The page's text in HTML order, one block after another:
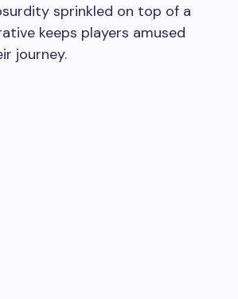
sprinkled on top of a
keeps players amused
journey.